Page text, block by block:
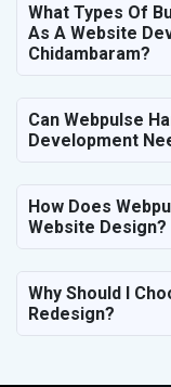
What Types Of
As A Website
Chidambaram?
Can Webpulse
Development
How Does
Website Design?
Why Should I
Redesign?